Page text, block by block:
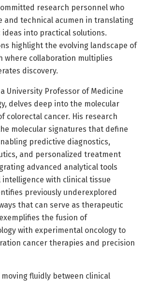
research personnel who
and technical acumen in translating
into practical solutions.
highlight the evolving landscape of
where collaboration multiplies
discovery.
a University Professor of Medicine
delves deep into the molecular
colorectal cancer. His research
molecular signatures that define
predictive diagnostics,
and personalized treatment
advanced analytical tools
with clinical tissue
previously underexplored
that can serve as therapeutic
the fusion of
with experimental oncology to
cancer therapies and precision
moving fluidly between clinical